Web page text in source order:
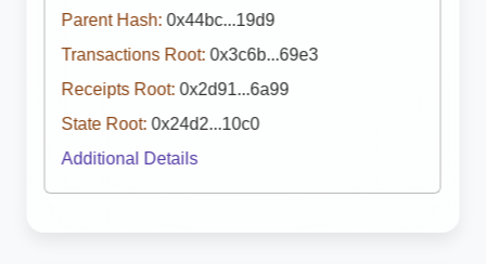
Parent Hash: 0x44bc...19d9
Transactions Root: 0x3c6b...69e3
Receipts Root: 0x2d91...6a99
State Root: 0x24d2...10c0
Additional Details